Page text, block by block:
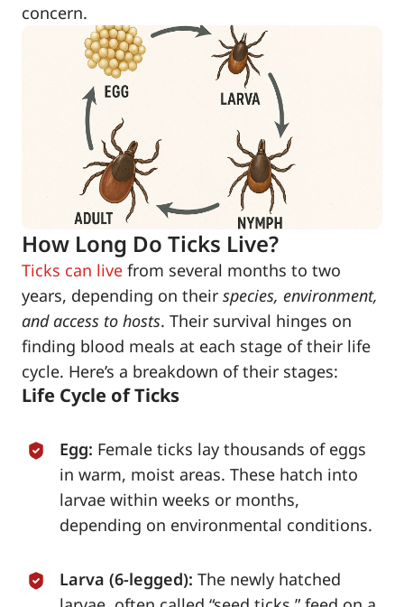
concern.
How Long Do Ticks Live?
Ticks can live from several months to two
years, depending on their species, environment,
and access to hosts. Their survival hinges on
finding blood meals at each stage of their life
cycle. Here’s a breakdown of their stages:
Life Cycle of Ticks
Egg: Female ticks lay thousands of eggs
in warm, moist areas. These hatch into
larvae within weeks or months,
depending on environmental conditions.
Larva (6-legged): The newly hatched